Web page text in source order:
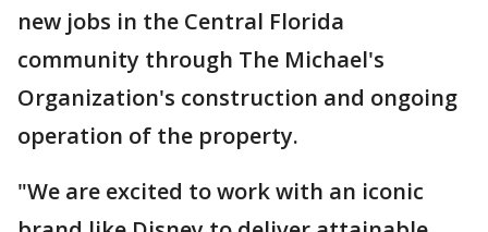
new jobs in the Central Florida
community through The Michael's
Organization's construction and ongoing
operation of the property.
"We are excited to work with an iconic